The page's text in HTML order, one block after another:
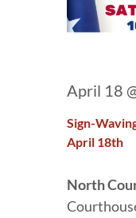
Sign-
April 18th
April 18
North